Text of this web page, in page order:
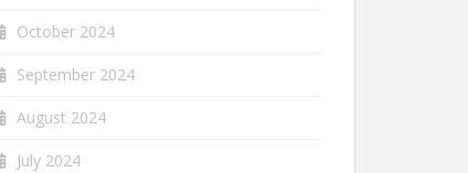
October 2024
September 2024
August 2024
July 2024